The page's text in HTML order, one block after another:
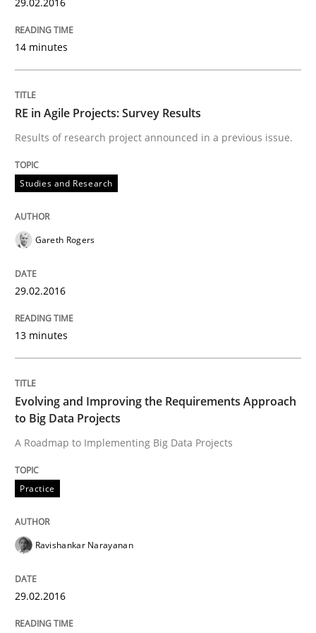
Written byGareth Rogers
30. April 2015 · 1 minute read · 2 Comments
LELIE
An Intelligent Assistant for Improving Requirement
Written by
READ ARTICLE
14 minutes
RE in Agile Projects: Survey Results
Results of research project announced in a previous issue.
Studies and Research
Gareth Rogers
29.02.2016
13 minutes
Evolving and Improving the Requirements Approach
to Big Data Projects
A Roadmap to Implementing Big Data Projects
Practice
Ravishankar Narayanan
29.02.2016